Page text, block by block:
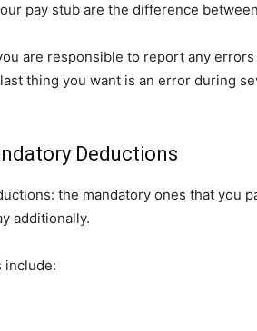
pay stub are the difference
are responsible to report any
thing you want is an error during
Deductions
the mandatory ones that you
additionally.
include: